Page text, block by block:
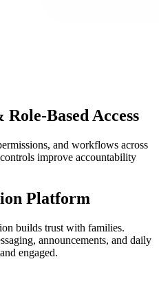
Based Access
and workflows across
improve accountability
Platform
builds trust with families.
announcements, and daily
engaged.